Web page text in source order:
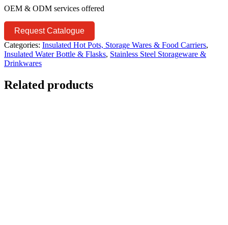
OEM & ODM services offered
Request Catalogue
Categories: Insulated Hot Pots, Storage Wares & Food Carriers,
Insulated Water Bottle & Flasks, Stainless Steel Storageware &
Drinkwares
Related products